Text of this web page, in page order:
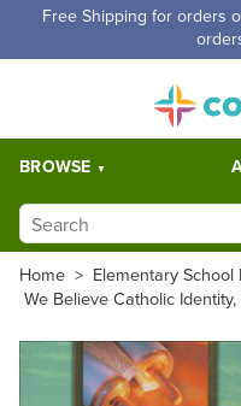
Free Shipping for orders
BROWSE
Home > Elementary School
We Believe Catholic